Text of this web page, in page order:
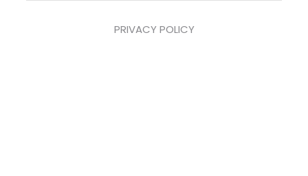
PRIVACY POLICY